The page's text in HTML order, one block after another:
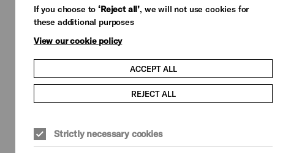
If you choose to‘Reject all’, we will not use cookies for
these additional purposes
View our cookie policy
ACCEPT ALL
REJECT ALL
Strictly necessary cookies